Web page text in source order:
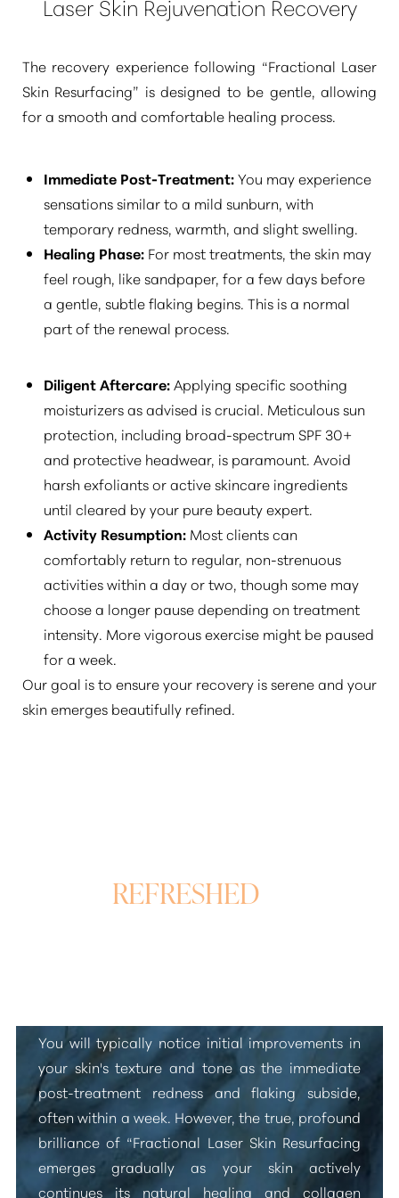
The recovery experience following “Fractional Laser
Skin Resurfacing” is designed to be gentle, allowing
for a smooth and comfortable healing process.
Immediate Post-Treatment:You may experience
sensations similar to a mild sunburn, with
temporary redness, warmth, and slight swelling.
Healing Phase: For most treatments, the skin may
feel rough, like sandpaper, for a few days before
a gentle, subtle flaking begins. This is a normal
part of the renewal process.
Diligent Aftercare:Applying specific soothing
moisturizers as advised is crucial. Meticulous sun
protection, including broad-spectrum SPF 30+
and protective headwear, is paramount. Avoid
harsh exfoliants or active skincare ingredients
until cleared by your pure beauty expert.
Activity Resumption: Most clients can
comfortably return to regular, non-strenuous
activities within a day or two, though some may
choose a longer pause depending on treatment
intensity. More vigorous exercise might be paused
for a week.
Our goal is to ensure your recovery is serene and your
skin emerges beautifully refined.
REFRESHED&
You will typically notice initial improvements in
your skin's texture and tone as the immediate
post-treatment redness and flaking subside,
often within a week. However, the true, profound
brilliance of “Fractional Laser Skin Resurfacing
emerges gradually as your skin actively
continues its natural healing and collagen